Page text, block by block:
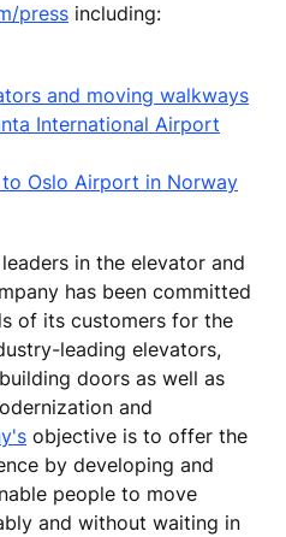
press including:
and moving walkways
International Airport
Oslo Airport in Norway
in the elevator and
has been committed
of its customers for the
leading elevators,
doors as well as
and
objective is to offer the
by developing and
people to move
and without waiting in